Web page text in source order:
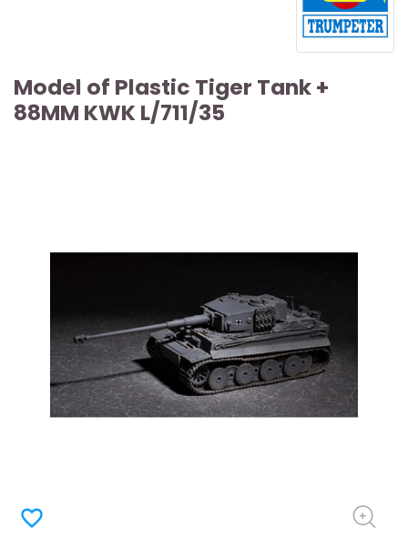
Model of Plastic Tiger Tank +
88MM KWK L/711/35
favorite_border